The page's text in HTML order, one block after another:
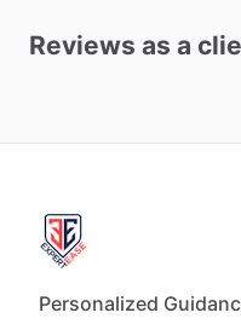
Reviews as a
Personalized